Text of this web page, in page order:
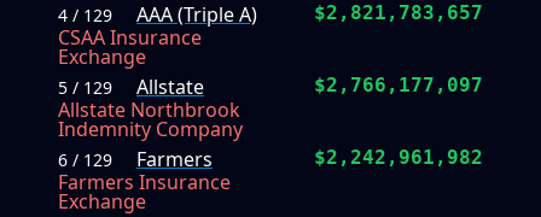
4 / 129
AAA (Triple A)
CSAA Insurance
Exchange
$2,821,783,657
5 / 129
Allstate
Allstate Northbrook
Indemnity Company
$2,766,177,097
6 / 129
Farmers
Farmers Insurance
Exchange
$2,242,961,982